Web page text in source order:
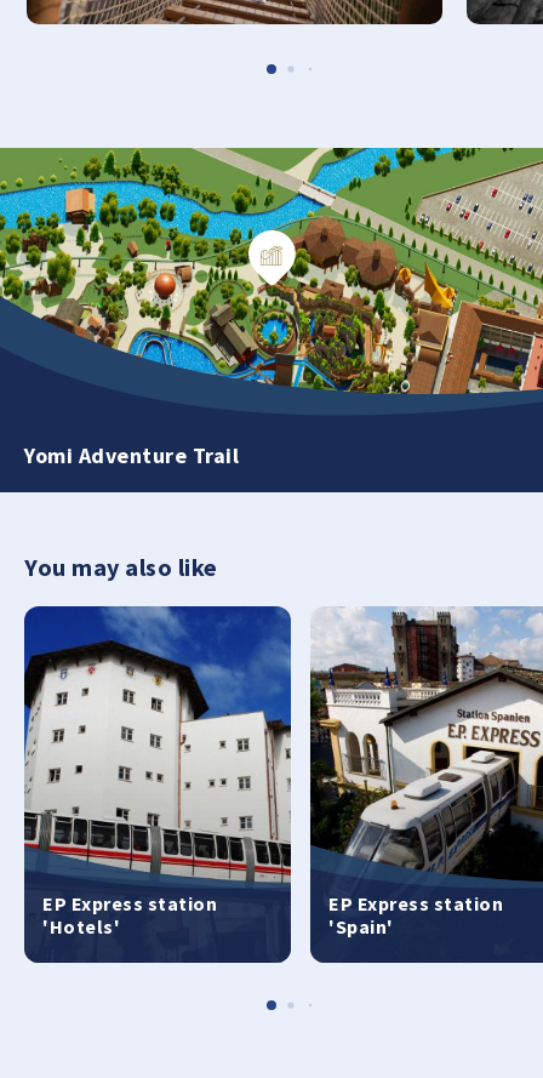
Yomi Adventure Trail
You may also like
EP Express station
'Hotels'
EP Express station
'Spain'